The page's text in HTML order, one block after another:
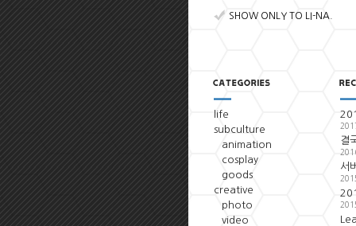
SHOW ONLY TO LI-NA.
life
subculture
animation
cosplay
goods
creative
photo
video
결
서